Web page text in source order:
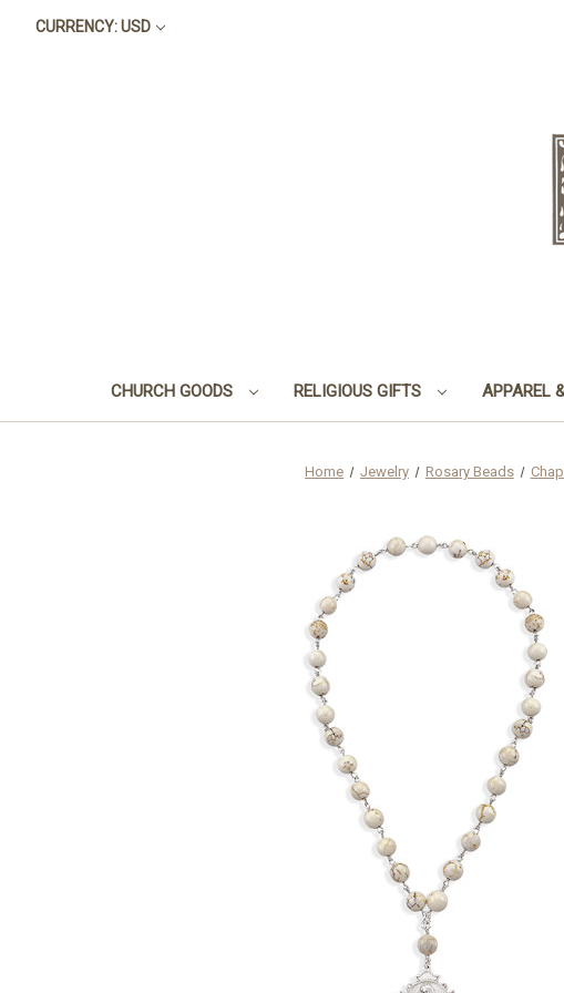
CURRENCY: USD
CHURCH GOODS RELIGIOUS GIFTS APPAREL
Home Jewelry Rosary Beads